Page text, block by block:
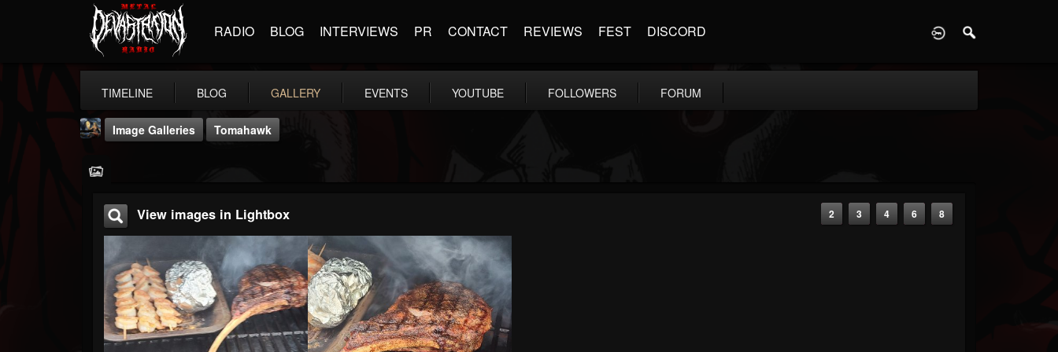
RADIO BLOG INTERVIEWS PR CONTACT REVIEWS FEST DISCORD
TIMELINE BLOG GALLERY EVENTS YOUTUBE FOLLOWERS FORUM
DJ Thunderess
@dj-thunderess
FOLLOWERS
432
FOLLOWING
1060
UPDATES
2167
Image Galleries Tomahawk
2 3 4 6 8
View images in Lightbox